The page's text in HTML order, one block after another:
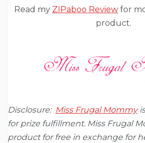
Read my ZIPaboo Review for
product.
Disclosure: Miss Frugal Mommy
for prize fulfillment. Miss Frugal
product for free in exchange for